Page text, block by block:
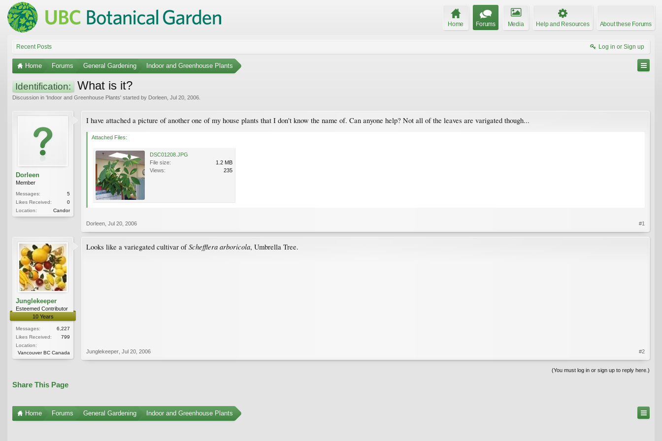
Home Forums Media Help and Resources About these Forums
Recent Posts Log in or Sign up
Home Forums General Gardening Indoor and Greenhouse Plants
Identification: What is it?
Discussion in 'Indoor and Greenhouse Plants' started by Dorleen Jul 20, 2006
Dorleen
Member
Messages:
5
Likes Received:
0
Location:
Candor
I have attached a picture of another one of my house plants that I don't know the name of. Can anyone help? Not all of the leaves are varigated though...
Attached Files:
DSC01208.JPG
File size:
1.2 MB
Views:
235
Dorleen Jul 20, 2006 #1
Junglekeeper
Esteemed Contributor
10 Years
Messages:
6,227
Likes Received:
799
Location:
Vancouver BC Canada
Looks like a variegated cultivar ofSchefflera arboricola, Umbrella Tree.
Junglekeeper Jul 20, 2006 #2
(You must log in or sign up to reply here.)
Share This Page
Home Forums General Gardening Indoor and Greenhouse Plants